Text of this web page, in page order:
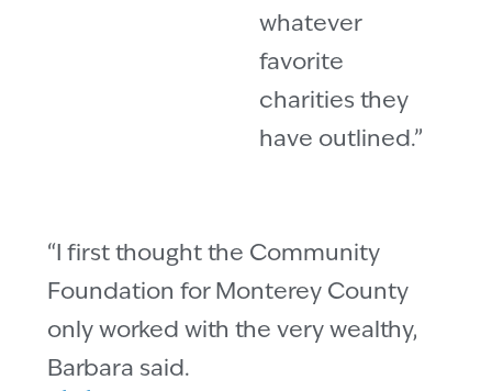
whatever
favorite
charities they
have outlined.”
“I first thought the Community
Foundation for Monterey County
only worked with the very wealthy,
Barbara said.